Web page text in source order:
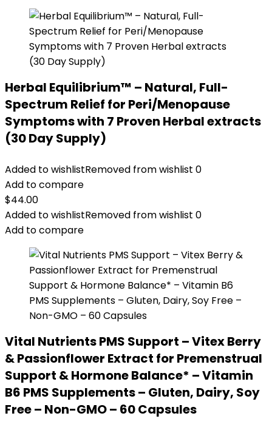
Herbal Equilibrium™ – Natural, Full-
Spectrum Relief for Peri/Menopause
Symptoms with 7 Proven Herbal extracts
(30 Day Supply)
Added to wishlistRemoved from wishlist 0
Add to compare
$44.00
Added to wishlistRemoved from wishlist 0
Add to compare
Vital Nutrients PMS Support – Vitex Berry
& Passionflower Extract for Premenstrual
Support & Hormone Balance* – Vitamin
B6 PMS Supplements – Gluten, Dairy, Soy
Free – Non-GMO – 60 Capsules